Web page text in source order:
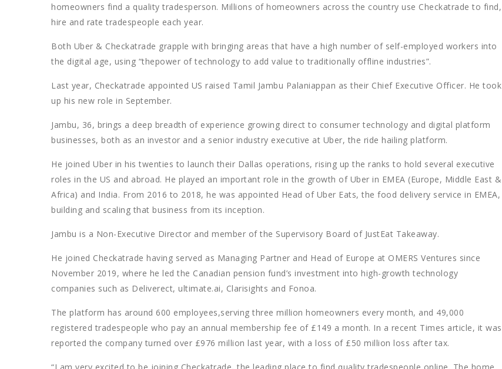
homeowners find a quality tradesperson. Millions of homeowners across the country use Checkatrade to find,
hire and rate tradespeople each year.
Both Uber & Checkatrade grapple with bringing areas that have a high number of self-employed workers into
the digital age, using “thepower of technology to add value to traditionally offline industries”.
Last year, Checkatrade appointed US raised Tamil Jambu Palaniappan as their Chief Executive Officer. He took
up his new role in September.
Jambu, 36, brings a deep breadth of experience growing direct to consumer technology and digital platform
businesses, both as an investor and a senior industry executive at Uber, the ride hailing platform.
He joined Uber in his twenties to launch their Dallas operations, rising up the ranks to hold several executive
roles in the US and abroad. He played an important role in the growth of Uber in EMEA (Europe, Middle East &
Africa) and India. From 2016 to 2018, he was appointed Head of Uber Eats, the food delivery service in EMEA,
building and scaling that business from its inception.
Jambu is a Non-Executive Director and member of the Supervisory Board of JustEat Takeaway.
He joined Checkatrade having served as Managing Partner and Head of Europe at OMERS Ventures since
November 2019, where he led the Canadian pension fund’s investment into high-growth technology
companies such as Deliverect, ultimate.ai, Clarisights and Fonoa.
The platform has around 600 employees,serving three million homeowners every month, and 49,000
registered tradespeople who pay an annual membership fee of £149 a month. In a recent Times article, it was
reported the company turned over £976 million last year, with a loss of £50 million loss after tax.
“I am very excited to be joining Checkatrade, the leading place to find quality tradespeople online. The home